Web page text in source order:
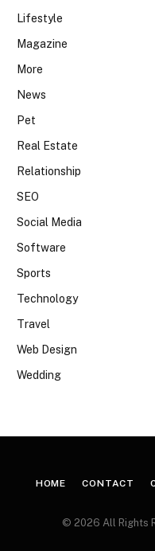
Lifestyle
Magazine
More
News
Pet
Real Estate
Relationship
SEO
Social Media
Software
Sports
Technology
Travel
Web Design
Wedding
HOME CONTACT
© 2026 All Rights